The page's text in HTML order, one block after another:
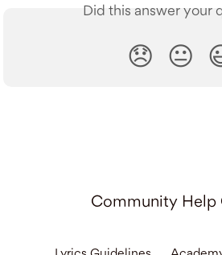
Did this answer your
😞 😐
Community Help